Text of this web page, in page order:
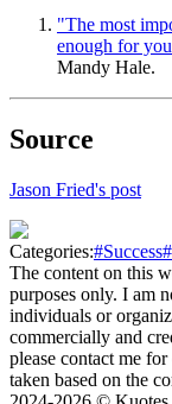
"The most
enough for
Mandy Hale.
Source
Jason Fried's post
Categories:#Success#
The content on this
purposes only. I am
individuals or
commercially and
please contact me
taken based on the